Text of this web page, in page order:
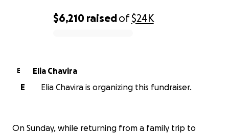
$6,210 raisedof$24K
E
Elia Chavira
E
Elia Chavira is organizing this fundraiser.
On Sunday, while returning from a family trip to